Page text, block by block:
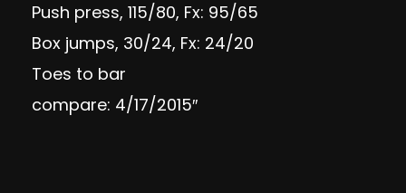
Push press, 115/80, Fx: 95/65
Box jumps, 30/24, Fx: 24/20
Toes to bar
compare: 4/17/2015″